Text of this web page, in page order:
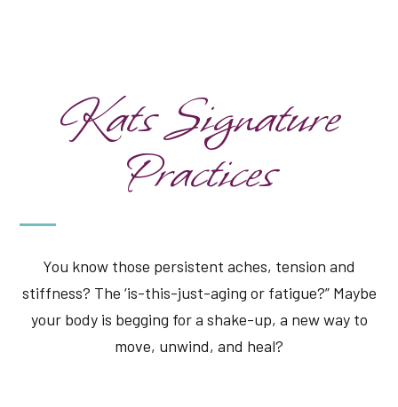
Kats Signature
Practices
You know those persistent aches, tension and
stiffness? The ‘is-this-just-aging or fatigue?” Maybe
your body is begging for a shake-up, a new way to
move, unwind, and heal?